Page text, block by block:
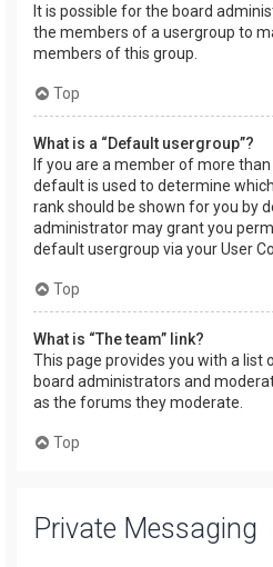
It is possible for the board
the members of a usergroup to
members of this group.
Top
What is a “Default usergroup”?
If you are a member of more
default is used to determine
rank should be shown for you by
administrator may grant you
default usergroup via your User
Top
What is “The team” link?
This page provides you with a list
board administrators and
as the forums they moderate.
Top
Private Messaging